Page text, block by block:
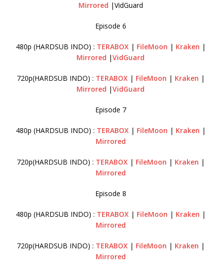
Mirrored |VidGuard
Episode 6
480p (HARDSUB INDO) : TERABOX| FileMoon | Kraken |
Mirrored |VidGuard
720p(HARDSUB INDO) : TERABOX| FileMoon | Kraken |
Mirrored |VidGuard
Episode 7
480p (HARDSUB INDO) : TERABOX| FileMoon | Kraken |
Mirrored
720p(HARDSUB INDO) : TERABOX| FileMoon | Kraken |
Mirrored
Episode 8
480p (HARDSUB INDO) : TERABOX| FileMoon | Kraken |
Mirrored
720p(HARDSUB INDO) : TERABOX| FileMoon | Kraken |
Mirrored